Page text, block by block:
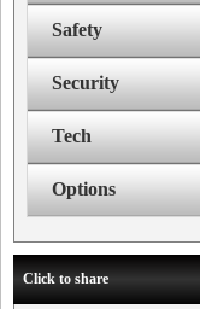
Safety
Security
Tech
Options
Click to share